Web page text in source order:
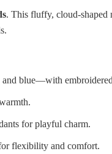
. This fluffy, cloud-shaped
blue—with
for playful charm.
flexibility and comfort.